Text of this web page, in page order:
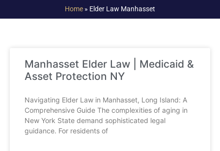
Home » Elder Law Manhasset
Manhasset Elder Law | Medicaid &
Asset Protection NY
Navigating Elder Law in Manhasset, Long Island: A
Comprehensive Guide The complexities of aging in
New York State demand sophisticated legal
guidance. For residents of